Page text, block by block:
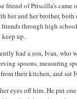
friend of Priscilla’s
her and her brother,
through high
keep up.
had a son, Ivan,
spoons, measuring
their kitchen, and
eyes off him. He put